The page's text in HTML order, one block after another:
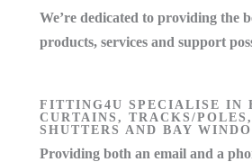
We’re dedicated to providing the
products, services and support
FITTING4U SPECIALISE IN
CURTAINS, TRACKS/POLES,
SHUTTERS AND BAY
Providing both an email and a